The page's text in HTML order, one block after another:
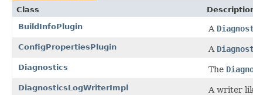
Class
BuildInfoPlugin
A
ConfigPropertiesPlugin A
Diagnostics The
DiagnosticsLogWriterImpl A writer